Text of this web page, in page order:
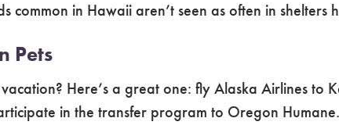
in Hawaii aren’t seen as often in
Pets
Here’s a great one: fly Alaska Airlines to
in the transfer program to Oregon